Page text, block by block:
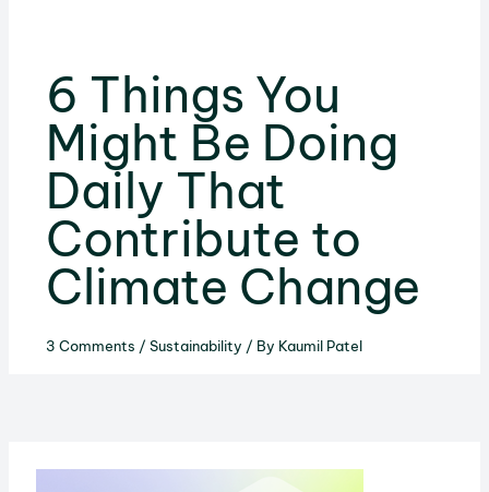
6 Things You
Might Be Doing
Daily That
Contribute to
Climate Change
3 Comments / Sustainability / By Kaumil Patel